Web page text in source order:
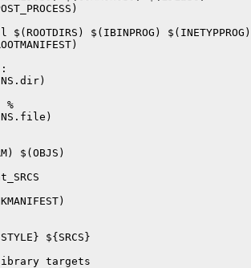
$(ROOTDIRS) $(IBINPROG)
%
$(OBJS)
${SRCS}
targets